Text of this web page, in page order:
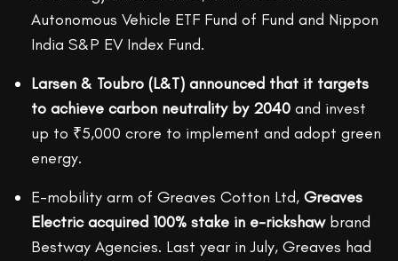
Autonomous Vehicle ETF Fund of Fund and Nippon
India S&P EV Index Fund.
Larsen & Toubro (L&T) announced that it targets
to achieve carbon neutrality by 2040 and invest
up to ₹5,000 crore to implement and adopt green
energy.
E-mobility arm of Greaves Cotton Ltd, Greaves
Electric acquired 100% stake in e-rickshawbrand
Bestway Agencies. Last year in July, Greaves had